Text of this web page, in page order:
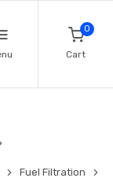
0
Cart
Fuel Filtration